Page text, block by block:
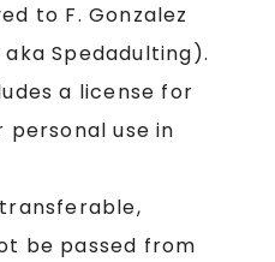
to F. Gonzalez
Spedadulting).
a license for
use in
be passed from